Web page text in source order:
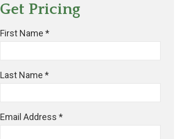
Get Pricing
First Name *
Last Name *
Email Address *